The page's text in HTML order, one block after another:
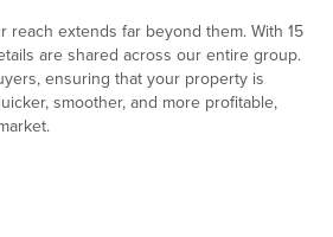
extends far beyond them. With 15
are shared across our entire group.
ensuring that your property is
smoother, and more profitable,